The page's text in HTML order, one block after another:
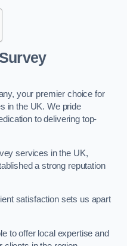
your premier choice for
in the UK. We pride
to delivering top-
services in the UK,
a strong reputation
satisfaction sets us apart
to offer local expertise and